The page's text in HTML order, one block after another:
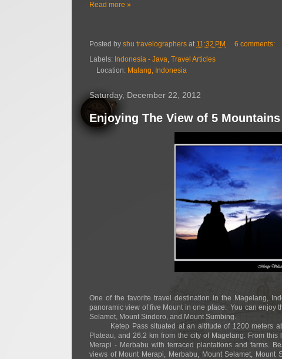
Read more »
Posted by shu travelographers at 11:32 PM
6 comments:
Labels: Indonesia - Java, Travel Articles
Location: Malang, Indonesia
Saturday, December 22, 2012
Enjoying The View of 5
One of the favorite travel destination in the Magelang,
panoramic view of five Mount in one place. You can enjoy
Selamet, Mount Sindoro, and Mount Sumbing.
Ketep Pass situated at an altitude of 1200 meters
Plateau, and 26.2 km from the city of Magelang. From
Merapi - Merbabu with terraced plantations and farms.
views of Mount Merapi, Merbabu, Mount Selamet,